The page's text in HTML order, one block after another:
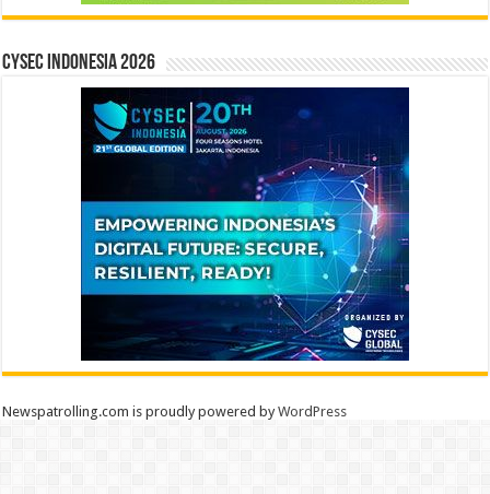
CYSEC INDONESIA 2026
Newspatrolling.com is proudly powered byWordPress